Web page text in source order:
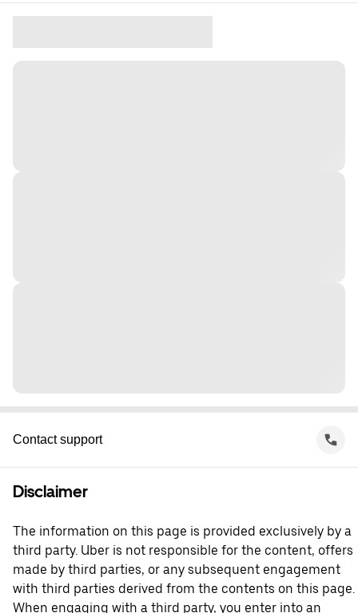
Contact support
Disclaimer
The information on this page is provided exclusively by a
third party. Uber is not responsible for the content, offers
made by third parties, or any subsequent engagement
with third parties derived from the contents on this page.
When engaging with a third party, you enter into an